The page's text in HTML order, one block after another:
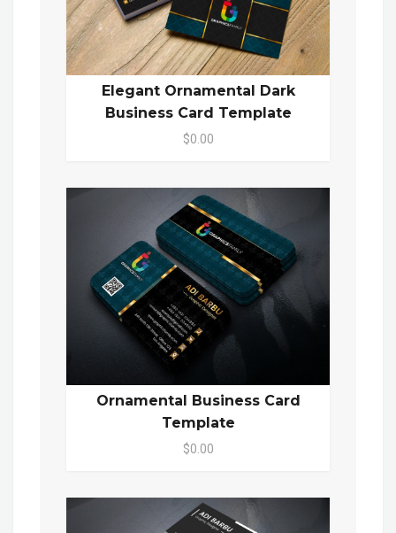
Elegant Ornamental Dark
Business Card Template
$0.00
Ornamental Business Card
Template
$0.00